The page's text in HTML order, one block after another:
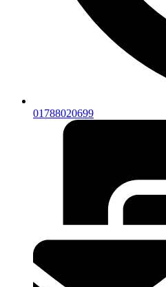
01788020699